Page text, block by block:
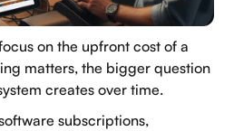
on the upfront cost of a
matters, the bigger question
creates over time.
subscriptions,